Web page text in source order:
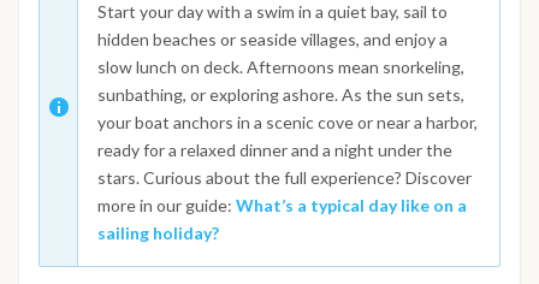
Start your day with a swim in a quiet bay, sail to
hidden beaches or seaside villages, and enjoy a
slow lunch on deck. Afternoons mean snorkeling,
sunbathing, or exploring ashore. As the sun sets,
your boat anchors in a scenic cove or near a harbor,
ready for a relaxed dinner and a night under the
stars. Curious about the full experience? Discover
more in our guide: What’s a typical day like on a
sailing holiday?